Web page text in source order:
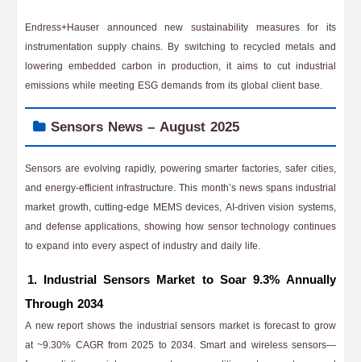
Endress+Hauser announced new sustainability measures for its
instrumentation supply chains. By switching to recycled metals and
lowering embedded carbon in production, it aims to cut industrial
emissions while meeting ESG demands from its global client base.
Sensors News – August 2025
Sensors are evolving rapidly, powering smarter factories, safer cities,
and energy-efficient infrastructure. This month’s news spans industrial
market growth, cutting-edge MEMS devices, AI-driven vision systems,
and defense applications, showing how sensor technology continues
to expand into every aspect of industry and daily life.
1. Industrial Sensors Market to Soar 9.3% Annually
Through 2034
A new report shows the industrial sensors market is forecast to grow
at ~9.30% CAGR from 2025 to 2034. Smart and wireless sensors—